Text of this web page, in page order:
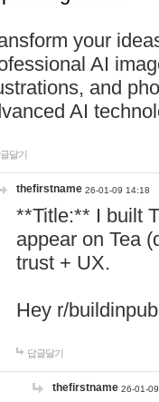
your
AI
and
AI
달기
thefirstname 26-01-09 14:18
**Title:** I built
appear on Tea
trust + UX.
Hey r/
답글달기
thefirstname 26-01-